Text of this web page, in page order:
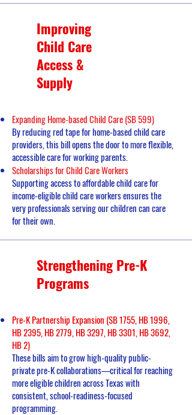
Improving
Child Care
Access &
Supply
Expanding Home-based Child Care (SB 599)
By reducing red tape for home-based child care
providers, this bill opens the door to more flexible,
accessible care for working parents.
Scholarships for Child Care Workers
Supporting access to affordable child care for
income-eligible child care workers ensures the
very professionals serving our children can care
for their own.
Strengthening Pre-K
Programs
Pre-K Partnership Expansion (SB 1755, HB 1996,
HB 2395, HB 2779, HB 3297, HB 3301, HB 3692,
HB 2)
These bills aim to grow high-quality public-
private pre-K collaborations—critical for reaching
more eligible children across Texas with
consistent, school-readiness-focused
programming.